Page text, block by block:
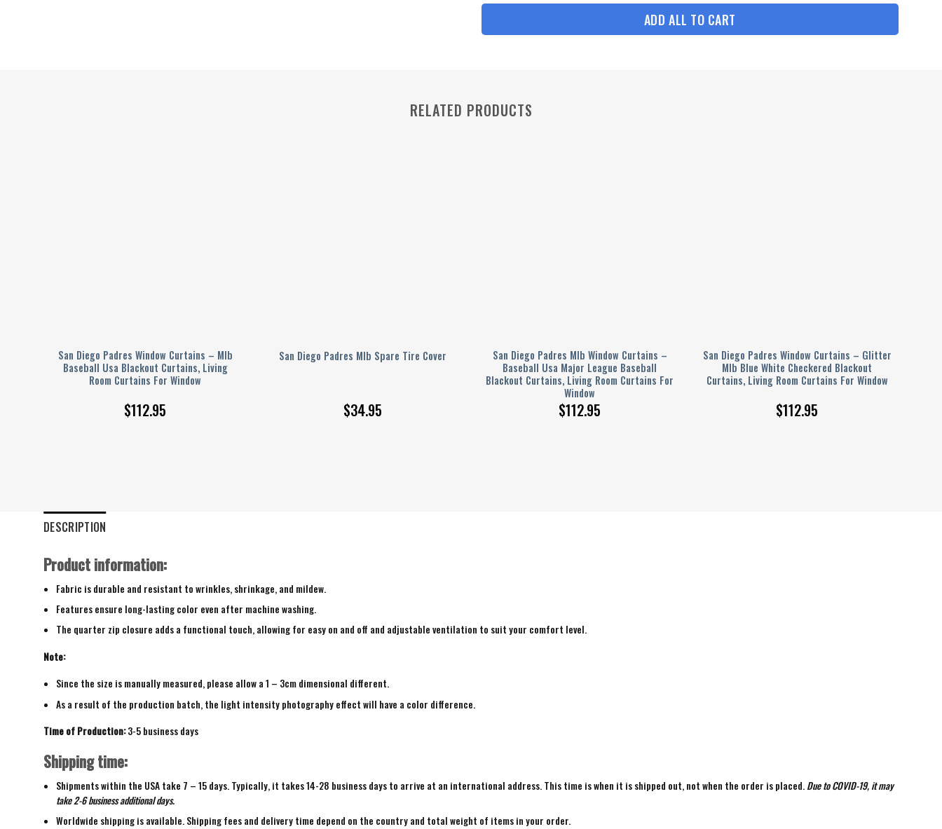
ADD ALL TO CART
RELATED PRODUCTS
San Diego Padres Window Curtains – Mlb
Baseball Usa Blackout Curtains, Living
Room Curtains For Window
$112.95
San Diego Padres Mlb Spare Tire Cover
$34.95
San Diego Padres Mlb Window Curtains –
Baseball Usa Major League Baseball
Blackout Curtains, Living Room Curtains For
Window
$112.95
San Diego Padres Window Curtains – Glitter
Mlb Blue White Checkered Blackout
Curtains, Living Room Curtains For Window
$112.95
DESCRIPTION
Product information:
Fabric is durable and resistant to wrinkles, shrinkage, and mildew.
Features ensure long-lasting color even after machine washing.
The quarter zip closure adds a functional touch, allowing for easy on and off and adjustable ventilation to suit your comfort level.
Note:
Since the size is manually measured, please allow a 1 – 3cm dimensional different.
As a result of the production batch, the light intensity photography effect will have a color difference.
Time of Production: 3-5 business days
Shipping time:
Shipments within the USA take 7 – 15 days. Typically, it takes 14-28 business days to arrive at an international address. This time is when it is shipped out, not when the order is placed. Due to COVID-19, it may
take 2-6 business additional days.
Worldwide shipping is available. Shipping fees and delivery time depend on the country and total weight of items in your order.